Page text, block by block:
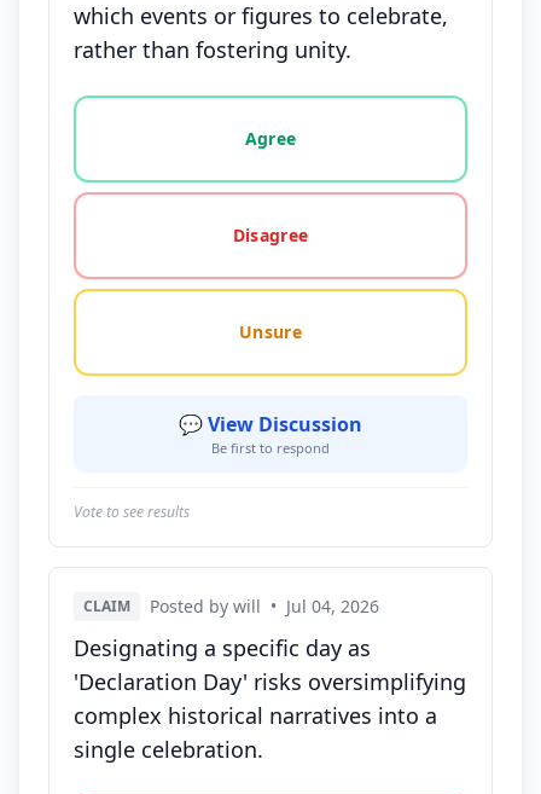
which events or figures to celebrate,
rather than fostering unity.
Vote options for this statement: agree, disagree,
Agree
Disagree
Unsure
💬 View Discussion
Be first to respond
Vote to see results
CLAIM Posted by will • Jul 04, 2026
Designating a specific day as
'Declaration Day' risks oversimplifying
complex historical narratives into a
single celebration.